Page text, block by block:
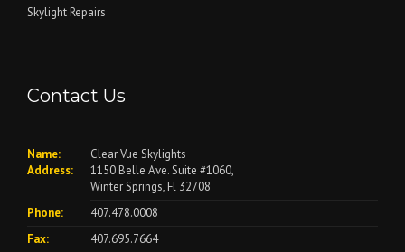
Skylight Repairs
Contact Us
Name:
Clear Vue Skylights
Address:
1150 Belle Ave. Suite #1060,
Winter Springs, Fl 32708
Phone:
407.478.0008
Fax:
407.695.7664